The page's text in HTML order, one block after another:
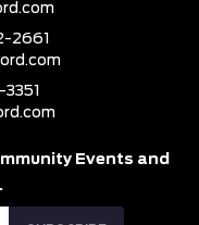
2661
Events and